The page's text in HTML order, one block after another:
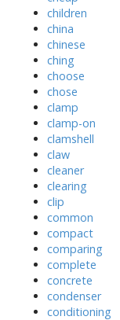
children
china
chinese
ching
choose
chose
clamp
clamp-on
clamshell
claw
cleaner
clearing
clip
common
compact
comparing
complete
concrete
condenser
conditioning